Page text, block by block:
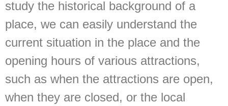
study the historical background of a
place, we can easily understand the
current situation in the place and the
opening hours of various attractions,
such as when the attractions are open,
when they are closed, or the local